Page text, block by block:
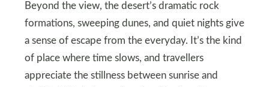
Beyond the view, the desert’s dramatic rock
formations, sweeping dunes, and quiet nights give
a sense of escape from the everyday. It’s the kind
of place where time slows, and travellers
appreciate the stillness between sunrise and